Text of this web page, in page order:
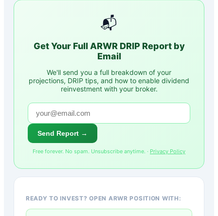
📬
Get Your Full ARWRDRIP Report by
Email
We'll send you a full breakdown of your
projections, DRIP tips, and how to enable dividend
reinvestment with your broker.
Send Report →
Free forever. No spam. Unsubscribe anytime. · Privacy Policy
READY TO INVEST? OPEN ARWR POSITION WITH: